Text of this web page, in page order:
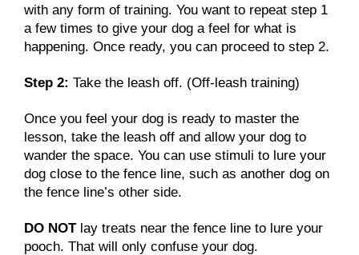
with any form of training. You want to repeat step 1
a few times to give your dog a feel for what is
happening. Once ready, you can proceed to step 2.
Step 2: Take the leash off. (Off-leash training)
Once you feel your dog is ready to master the
lesson, take the leash off and allow your dog to
wander the space. You can use stimuli to lure your
dog close to the fence line, such as another dog on
the fence line’s other side.
DO NOTlay treats near the fence line to lure your
pooch. That will only confuse your dog.